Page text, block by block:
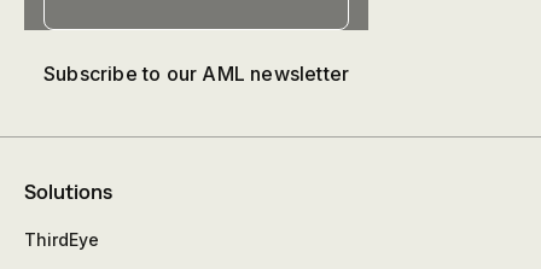
Subscribe to our AML newsletter
Solutions
ThirdEye